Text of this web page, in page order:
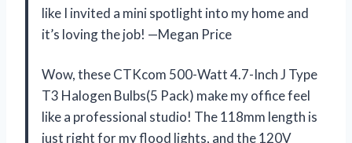
like I invited a mini spotlight into my home and
it’s loving the job! —Megan Price
Wow, these CTKcom 500-Watt 4.7-Inch J Type
T3 Halogen Bulbs(5 Pack) make my office feel
like a professional studio! The 118mm length is
just right for my flood lights, and the 120V